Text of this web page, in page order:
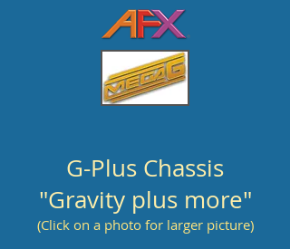
G-Plus Chassis
"Gravity plus more"
(Click on a photo for larger picture)